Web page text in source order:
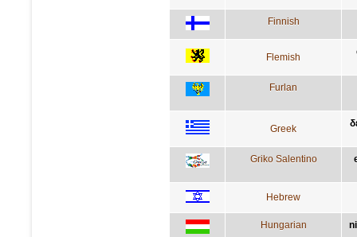
Finnish
Flemish
Furlan
Greek
Griko Salentino
Hebrew
Hungarian